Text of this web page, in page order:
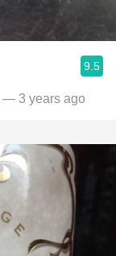
9.5
— 3 years ago